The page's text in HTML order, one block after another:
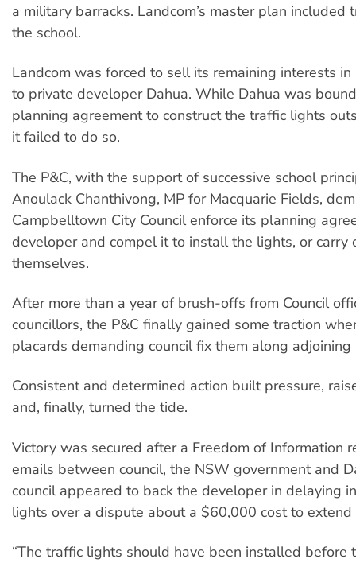
a military barracks. Landcom’s master plan included
the school.
Landcom was forced to sell its remaining interests
to private developer Dahua. While Dahua was
planning agreement to construct the traffic lights
it failed to do so.
The P&C, with the support of successive school
Anoulack Chanthivong, MP for Macquarie Fields,
Campbelltown City Council enforce its planning
developer and compel it to install the lights, or carry
themselves.
After more than a year of brush-offs from Council
councillors, the P&C finally gained some traction
placards demanding council fix them along adjoining
Consistent and determined action built pressure,
and, finally, turned the tide.
Victory was secured after a Freedom of Information
emails between council, the NSW government and
council appeared to back the developer in delaying
lights over a dispute about a $60,000 cost to
“The traffic lights should have been installed before